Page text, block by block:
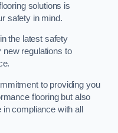
solutions is
safety in mind.
the latest safety
regulations to
to providing you
flooring but also
compliance with all